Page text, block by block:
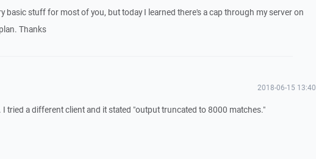
basic stuff for most of you, but today I learned there's a cap through my server on
Thanks
2018-06-15 13:40
I tried a different client and it stated "output truncated to 8000 matches."